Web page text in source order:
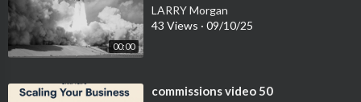
00:00
LARRY Morgan
43 Views · 09/10/25
⁣commissions video 50